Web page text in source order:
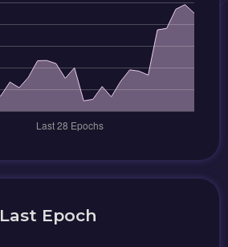
Last Epoch